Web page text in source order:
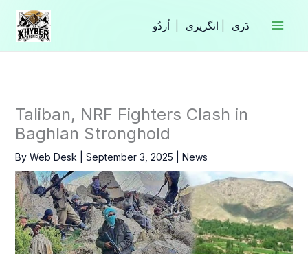
Skip
content
انگریزی
Taliban, NRF Fighters Clash in
Baghlan Stronghold
By Web Desk September 3, 2025 News